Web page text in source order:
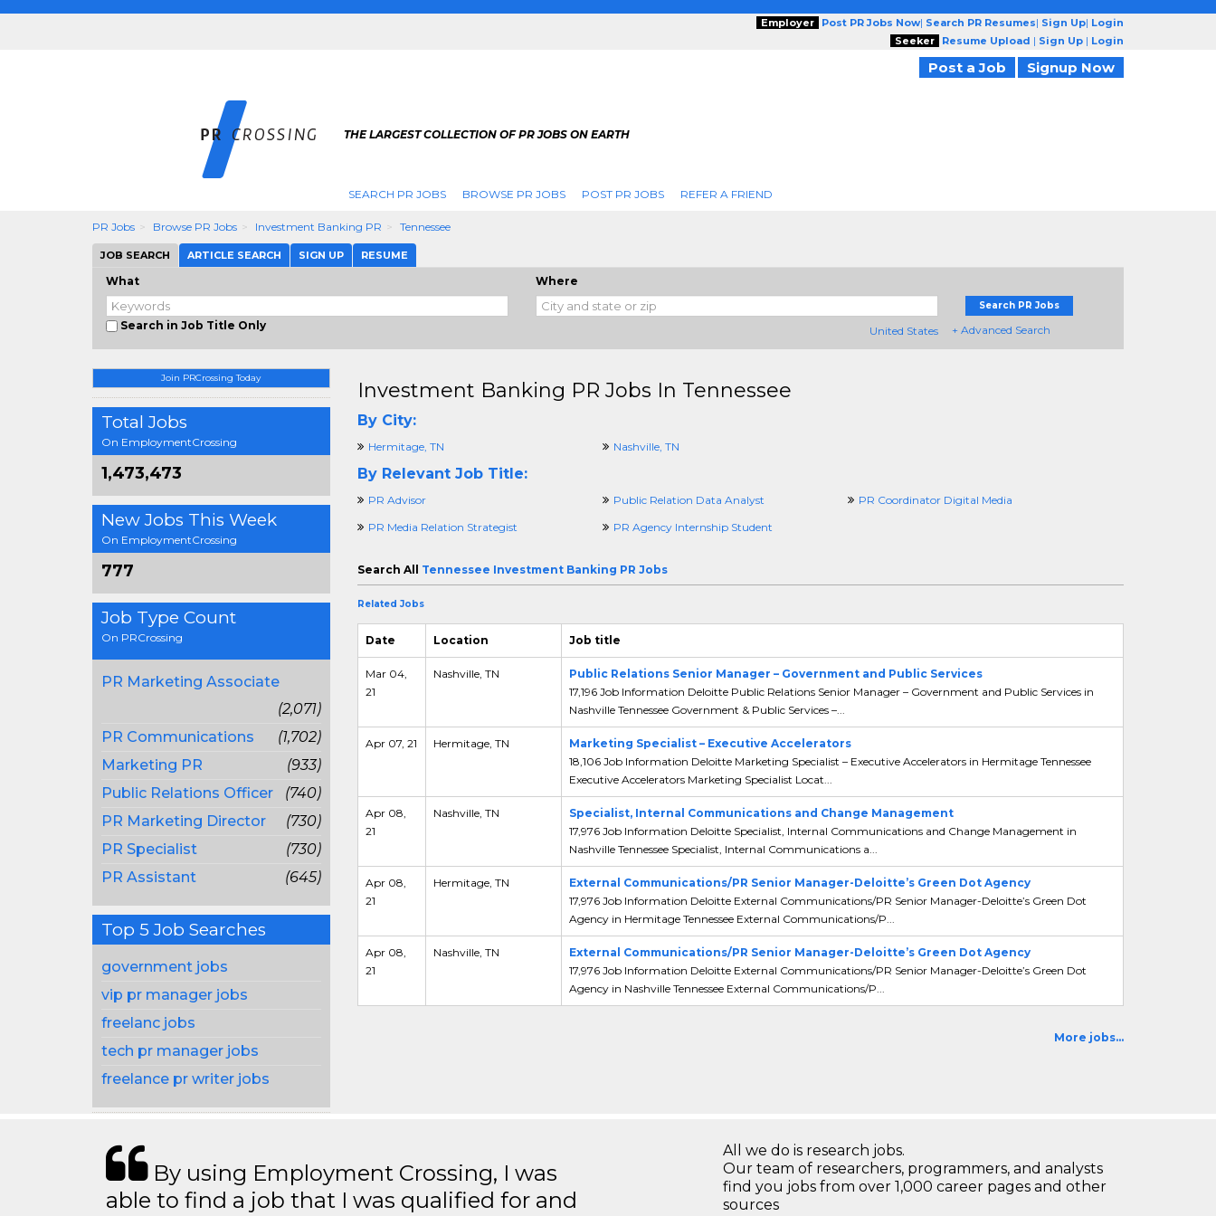
Employer Post PR Jobs Now| Search PR Resumes| Sign Up| Login
Seeker
Resume Upload | Sign Up | Login
Post a Job Signup Now
THE LARGEST COLLECTION OF PR JOBS ON EARTH
SEARCH PR JOBS BROWSE PR JOBS POST PR JOBS REFER A FRIEND
PR Jobs Browse PR Jobs Investment Banking PR Tennessee
JOB SEARCH ARTICLE SEARCH SIGN UP RESUME
What
Search in Job Title Only
Where
United States
Search PR Jobs
+ Advanced Search
Join PRCrossing Today
Total Jobs
On EmploymentCrossing
1,473,473
New Jobs This Week
On EmploymentCrossing
777
Job Type Count
On PRCrossing
PR Marketing Associate
(2,071)
PR Communications
(1,702)
Marketing PR
(933)
Public Relations Officer
(740)
PR Marketing Director
(730)
PR Specialist
(730)
PR Assistant
(645)
Top 5 Job Searches
government jobs
vip pr manager jobs
freelanc jobs
tech pr manager jobs
freelance pr writer jobs
Investment Banking PR Jobs In Tennessee
By City:
Hermitage, TN Nashville, TN
By Relevant Job Title:
PR Advisor Public Relation Data Analyst
PR Coordinator Digital Media
PR Media Relation Strategist
PR Agency Internship Student
Search All Tennessee Investment Banking PR Jobs
Related Jobs
Date Location Job title
Mar 04,
21
Nashville, TN
Public Relations Senior Manager – Government and Public Services
17,196 Job Information Deloitte Public Relations Senior Manager – Government and Public Services in
Nashville Tennessee Government & Public Services –...
Apr 07, 21 Hermitage, TN
Marketing Specialist – Executive Accelerators
18,106 Job Information Deloitte Marketing Specialist – Executive Accelerators in Hermitage Tennessee
Executive Accelerators Marketing Specialist Locat...
Apr 08,
21
Nashville, TN
Specialist, Internal Communications and Change Management
17,976 Job Information Deloitte Specialist, Internal Communications and Change Management in
Nashville Tennessee Specialist, Internal Communications a...
Apr 08,
21
Hermitage, TN
External Communications/PR Senior Manager-Deloitte’s Green Dot Agency
17,976 Job Information Deloitte External Communications/PR Senior Manager-Deloitte’s Green Dot
Agency in Hermitage Tennessee External Communications/P...
Apr 08,
21
Nashville, TN
External Communications/PR Senior Manager-Deloitte’s Green Dot Agency
17,976 Job Information Deloitte External Communications/PR Senior Manager-Deloitte’s Green Dot
Agency in Nashville Tennessee External Communications/P...
More jobs...
By using Employment Crossing, I was
able to find a job that I was qualified for and
All we do is research jobs.
Our team of researchers, programmers, and analysts
find you jobs from over 1,000 career pages and other
sources